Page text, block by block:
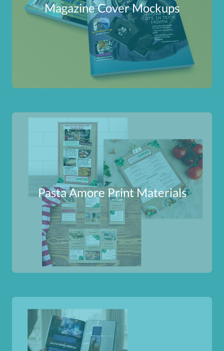
Magazine Cover Mockups
Pasta Amore Print Materials